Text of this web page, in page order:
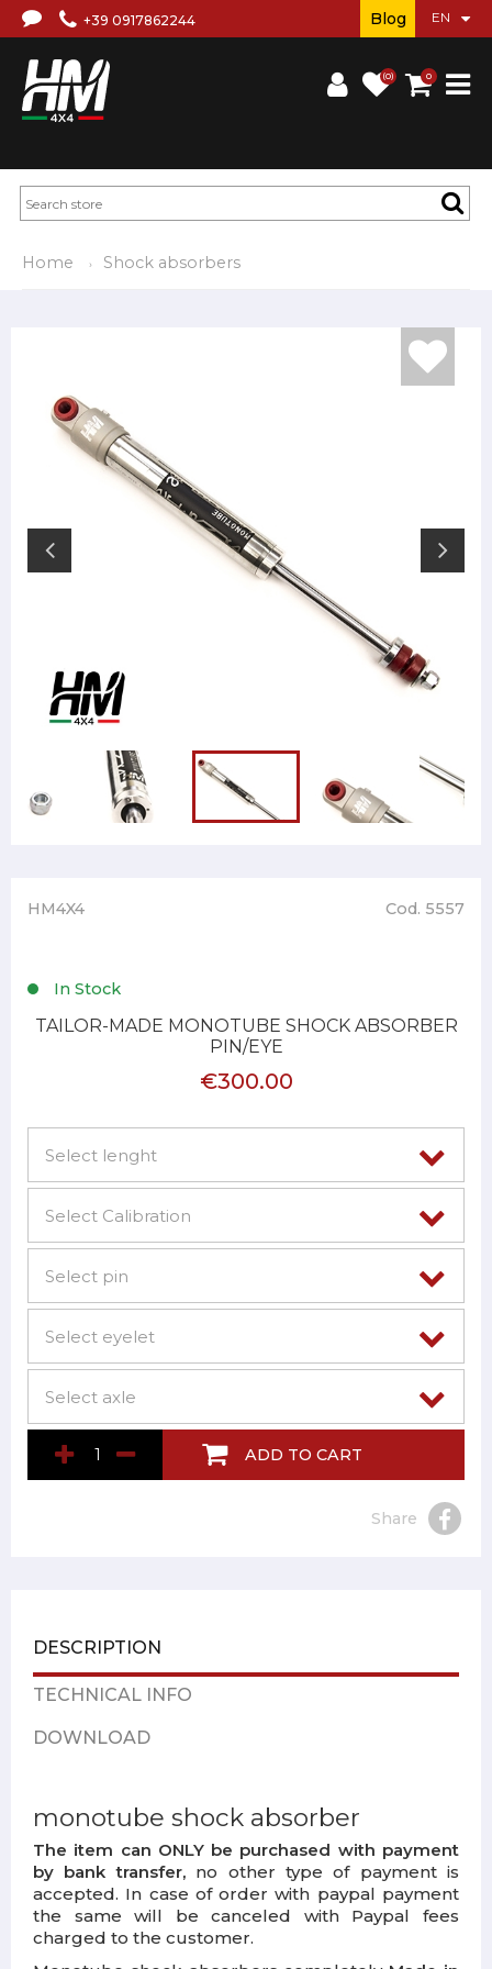
+39 0917862244
(0) 0
Blog
Home Shock absorbers
HM4X4 Cod. 5557
In Stock
TAILOR-MADE MONOTUBE SHOCK ABSORBER
PIN/EYE
€300.00
ADD TO CART
Share
DESCRIPTION
TECHNICAL INFO
DOWNLOAD
monotube shock absorber
The item can ONLY be purchased with payment
by bank transfer,no other type of payment is
accepted. In case of order with paypal payment
the same will be canceled with Paypal fees
charged to the customer.